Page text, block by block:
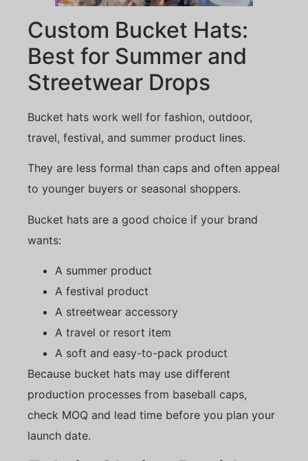
Custom Bucket Hats:
Best for Summer and
Streetwear Drops
Bucket hats work well for fashion, outdoor,
travel, festival, and summer product lines.
They are less formal than caps and often appeal
to younger buyers or seasonal shoppers.
Bucket hats are a good choice if your brand
wants:
A summer product
A festival product
A streetwear accessory
A travel or resort item
A soft and easy-to-pack product
Because bucket hats may use different
production processes from baseball caps,
check MOQ and lead time before you plan your
launch date.